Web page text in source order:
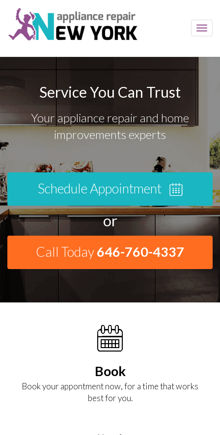
Service You Can Trust
Your appliance repair and home
improvements experts
Schedule Appointment
or
Call Today646-760-4337
Book
Book your appontment now, for a time that works
best for you.